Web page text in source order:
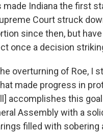
made Indiana the first
Court struck
since then, but
once a decision
overturning of Roe, I
made progress in
accomplishes this
Assembly with a
filled with